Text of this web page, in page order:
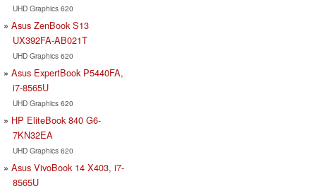
UHD Graphics 620
Asus ZenBook S13
UX392FA-AB021T
UHD Graphics 620
Asus ExpertBook P5440FA,
i7-8565U
UHD Graphics 620
HP EliteBook 840 G6-
7KN32EA
UHD Graphics 620
Asus VivoBook 14 X403, i7-
8565U